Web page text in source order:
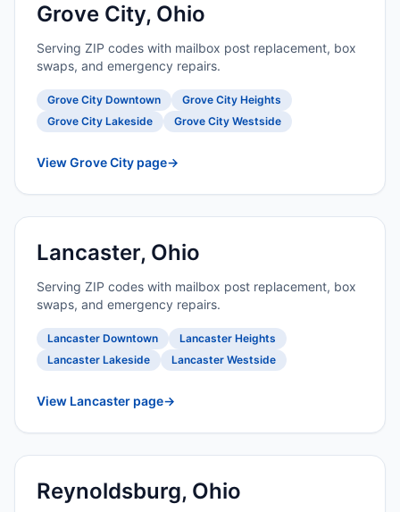
Grove City, Ohio
Serving ZIP codes with mailbox post replacement, box
swaps, and emergency repairs.
Grove City Downtown
Grove City Heights
Grove City Lakeside
Grove City Westside
View Grove City page→
Lancaster, Ohio
Serving ZIP codes with mailbox post replacement, box
swaps, and emergency repairs.
Lancaster Downtown
Lancaster Heights
Lancaster Lakeside
Lancaster Westside
View Lancaster page→
Reynoldsburg, Ohio